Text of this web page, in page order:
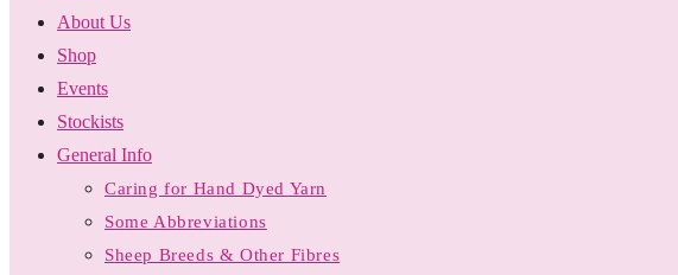
About Us
Shop
Events
Stockists
General Info
Caring for Hand Dyed Yarn
Some Abbreviations
Sheep Breeds & Other Fibres